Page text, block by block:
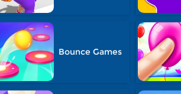
Bounce Games